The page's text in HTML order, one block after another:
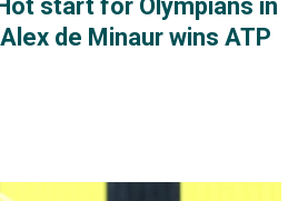
start for Olympians in
de Minaur wins ATP